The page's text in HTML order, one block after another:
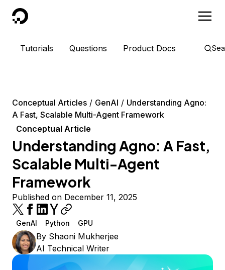
DigitalOcean
Tutorials Questions Product Docs
Conceptual Articles GenAI
Understanding Agno:
A Fast, Scalable Multi-Agent Framework
Conceptual Article
Understanding Agno: A Fast,
Scalable Multi-Agent
Framework
Published on December 11, 2025
GenAI Python GPU
By Shaoni Mukherjee
AI Technical Writer